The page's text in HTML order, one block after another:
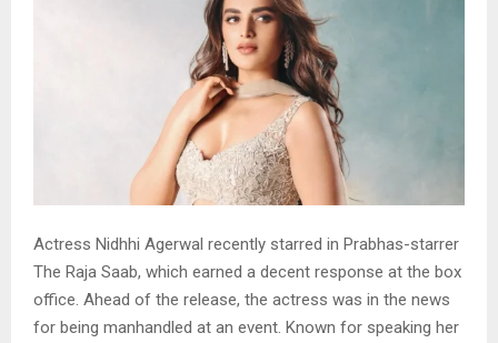
Actress Nidhhi Agerwal recently starred in Prabhas-starrer
The Raja Saab, which earned a decent response at the box
office. Ahead of the release, the actress was in the news
for being manhandled at an event. Known for speaking her